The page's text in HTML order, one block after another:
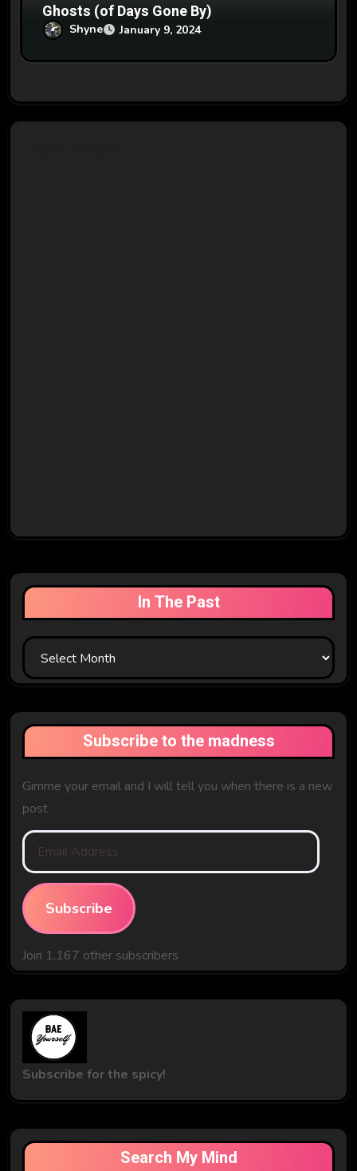
Ghosts (of Days Gone By)
Shyne January 9, 2024
In The Past
In
The
Subscribe to the madness
Gimme your email and I will tell you when there is a new
post
Email
Address
Subscribe
Join 1,167 other subscribers
Subscribe for the spicy!
Search My Mind